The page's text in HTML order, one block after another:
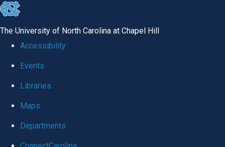
skip
global
The University of North Carolina at Chapel Hill
Accessibility
Events
Libraries
Maps
Departments